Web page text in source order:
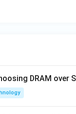
DRAM over